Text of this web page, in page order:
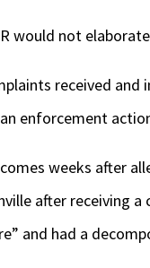
would not
received
enforcement
weeks after
after receiving
and had a